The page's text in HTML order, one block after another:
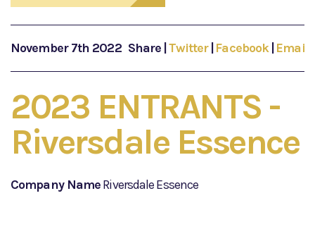
November 7th 2022 Share Twitter Facebook Email
2023 ENTRANTS -
Riversdale Essence
Company NameRiversdale Essence